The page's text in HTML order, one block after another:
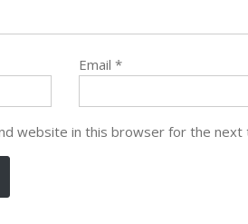
Email *
website in this browser for the next